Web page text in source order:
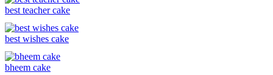
best teacher cake
best wishes cake
bheem cake